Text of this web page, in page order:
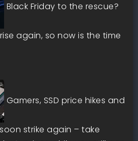
Black Friday to the rescue?
again, so now is the time
Gamers, SSD price hikes and
strike again – take